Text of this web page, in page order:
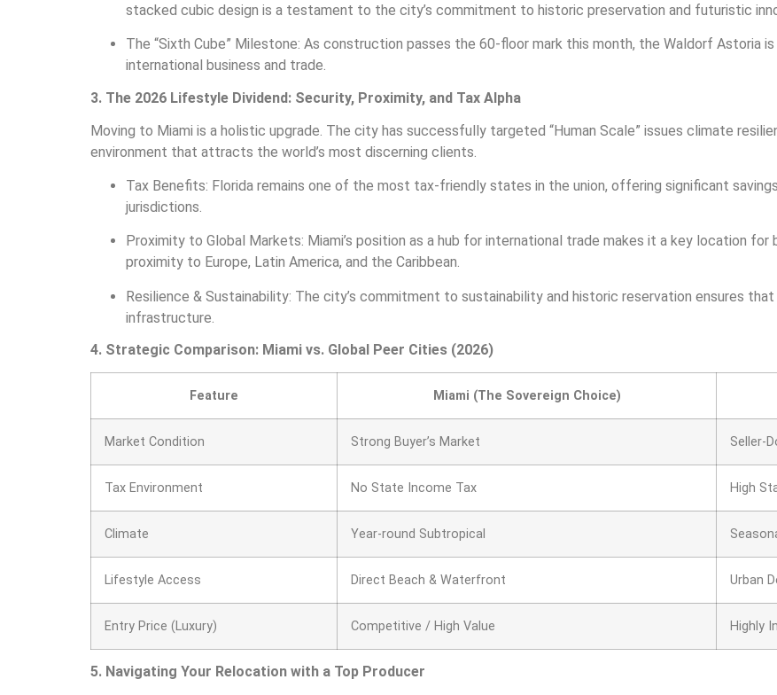
stacked cubic design is a testament to the city’s commitment to historic preservation and futuristic
The “Sixth Cube” Milestone: As construction passes the 60-floor mark this month, the Waldorf Astoria
international business and trade.
3. The 2026 Lifestyle Dividend: Security, Proximity, and Tax Alpha
Moving to Miami is a holistic upgrade. The city has successfully targeted “Human Scale” issues climate
environment that attracts the world’s most discerning clients.
Tax Benefits: Florida remains one of the most tax-friendly states in the union, offering significant
jurisdictions.
Proximity to Global Markets: Miami’s position as a hub for international trade makes it a key location for
proximity to Europe, Latin America, and the Caribbean.
Resilience & Sustainability: The city’s commitment to sustainability and historic reservation ensures
infrastructure.
4. Strategic Comparison: Miami vs. Global Peer Cities (2026)
Feature Miami (The Sovereign Choice)
Market Condition Strong Buyer’s Market Seller-
Tax Environment No State Income Tax High
Climate Year-round Subtropical
Lifestyle Access Direct Beach & Waterfront Urban
Entry Price (Luxury) Competitive / High Value Highly
5. Navigating Your Relocation with a Top Producer